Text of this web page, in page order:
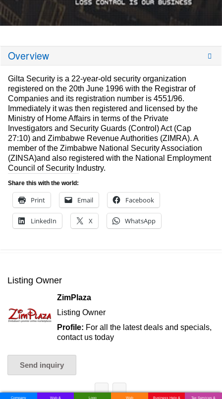
Overview
Gilta Security is a 22-year-old security organization
registered on the 20th June 1996 with the Registrar of
Companies and its registration number is 4551/96.
Immediately it was then registered and licensed by the
Ministry of Home Affairs in terms of the Private
Investigators and Security Guards (Control) Act (Cap
27:10) and Zimbabwe Revenue Authorities (ZIMRA). A
member of the Zimbabwe National Security Association
(ZINSA)and also registered with the National Employment
Council of Security Industry.
Share this with the world:
Print Email Facebook
LinkedIn X WhatsApp
Listing Owner
ZimPlaza
Listing Owner
Profile: For all the latest deals and specials,
contact us today
Send inquiry
Company Web & Logo Web Business Help & Tax Services &